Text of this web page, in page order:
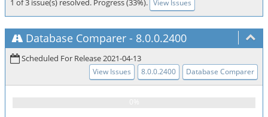
1 of 3 issue(s) resolved. Progress (33%). View Issues
Database Comparer - 8.0.0.2400
Scheduled For Release 2021-04-13
View Issues 8.0.0.2400 Database Comparer